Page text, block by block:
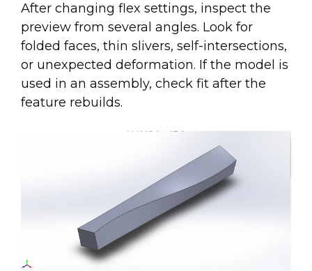
After changing flex settings, inspect the
preview from several angles. Look for
folded faces, thin slivers, self-intersections,
or unexpected deformation. If the model is
used in an assembly, check fit after the
feature rebuilds.